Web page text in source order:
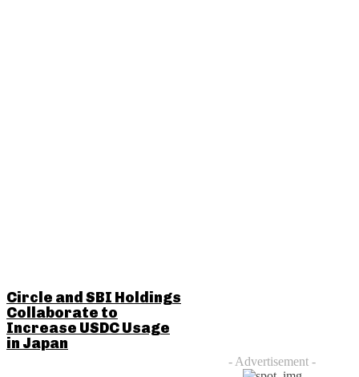
Circle and SBI Holdings
Collaborate to
Increase USDC Usage
in Japan
- Advertisement -